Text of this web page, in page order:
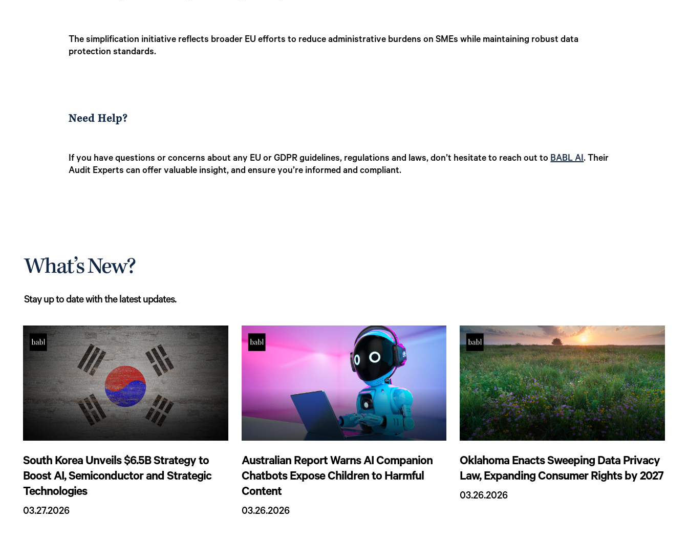
The simplification initiative reflects broader EU efforts to reduce administrative burdens on SMEs while maintaining robust data
protection standards.
Need Help?
If you have questions or concerns about any EU or GDPR guidelines, regulations and laws, don’t hesitate to reach out toBABL AI. Their
Audit Experts can offer valuable insight, and ensure you’re informed and compliant.
What’s New?
Stay up to date with the latest updates.
South Korea Unveils $6.5B Strategy to
Boost AI, Semiconductor and Strategic
Technologies
03.27.2026
Australian Report Warns AI Companion
Chatbots Expose Children to Harmful
Content
03.26.2026
Oklahoma Enacts Sweeping Data Privacy
Law, Expanding Consumer Rights by 2027
03.26.2026